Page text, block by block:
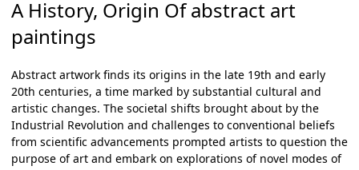
A History, Origin Of abstract art
paintings
Abstract artwork finds its origins in the late 19th and early
20th centuries, a time marked by substantial cultural and
artistic changes. The societal shifts brought about by the
Industrial Revolution and challenges to conventional beliefs
from scientific advancements prompted artists to question the
purpose of art and embark on explorations of novel modes of